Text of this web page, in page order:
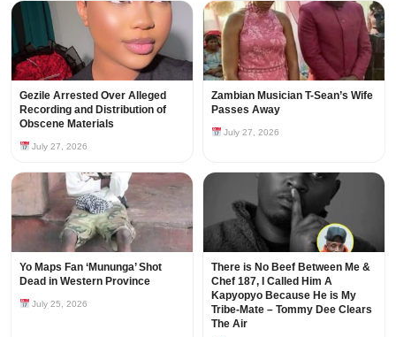
Gezile Arrested Over Alleged
Recording and Distribution of
Obscene Materials
July 27, 2026
Zambian Musician T-Sean’s Wife
Passes Away
July 27, 2026
Yo Maps Fan ‘Mununga’ Shot
Dead in Western Province
July 25, 2026
There is No Beef Between Me &
Chef 187, I Called Him A
Kapyopyo Because He is My
Tribe-Mate – Tommy Dee Clears
The Air